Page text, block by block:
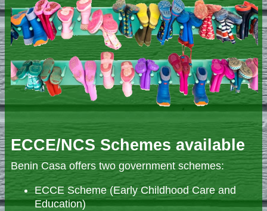
ECCE/NCS Schemes available
Benin Casa offers two government schemes:
ECCE Scheme (Early Childhood Care and
Education)